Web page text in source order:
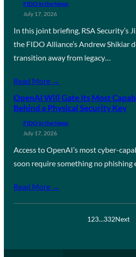
FIDO in the News
July 17, 2026
In this joint briefing, RSA Security’s
the FIDO Alliance’s Andrew Shikiar
transition away from legacy…
Read More →
OpenAI Will Gate Its Most
Behind a Physical Security Key
FIDO in the News
July 17, 2026
Access to OpenAI’s most cyber-
soon require something no phishing
Read More →
123…332Next